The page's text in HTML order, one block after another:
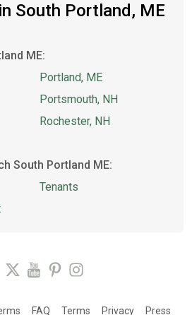
South Portland, ME
ME:
Portland, ME
Portsmouth, NH
Rochester, NH
South Portland ME:
Tenants
FAQ Terms Privacy Press